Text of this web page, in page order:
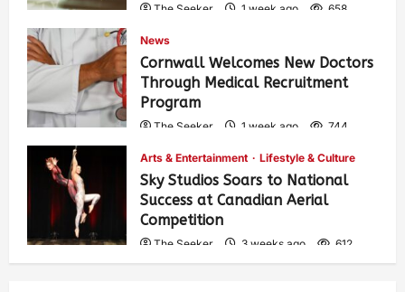
The Seeker 1 week ago 658
News
Cornwall Welcomes New Doctors
Through Medical Recruitment
Program
The Seeker 1 week ago 744
Arts & Entertainment Lifestyle & Culture
Sky Studios Soars to National
Success at Canadian Aerial
Competition
The Seeker 3 weeks ago 612